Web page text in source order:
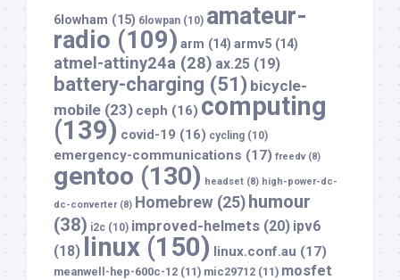
6lowham (15) 6lowpan (10) amateur-
radio (109) arm (14) armv5 (14)
atmel-attiny24a (28) ax.25 (19)
battery-charging (51) bicycle-
mobile (23) ceph (16) computing
(139) covid-19 (16) cycling (10)
emergency-communications (17) freedv(8)
gentoo (130) headset (8) high-power-dc-
dc-converter(8) Homebrew (25) humour
(38) i2c (10) improved-helmets (20) ipv6
(18) linux (150) linux.conf.au (17)
meanwell-hep-600c-12 (11) mic29712 (11) mosfet